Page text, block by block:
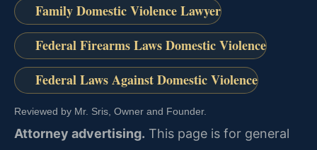
Family Domestic Violence Lawyer
Federal Firearms Laws Domestic Violence
Federal Laws Against Domestic Violence
Reviewed by Mr. Sris, Owner and Founder.
Attorney advertising. This page is for general